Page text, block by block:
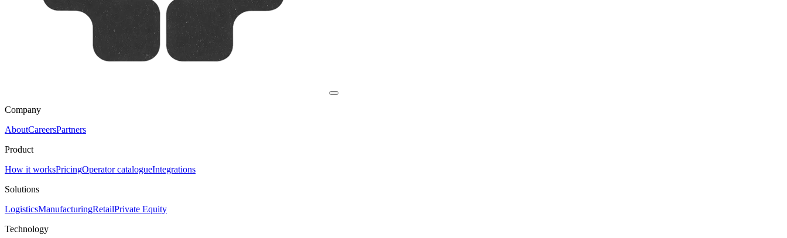
Company
AboutCareersPartners
Product
How it worksPricingOperator catalogueIntegrations
Solutions
LogisticsManufacturingRetailPrivate Equity
Technology